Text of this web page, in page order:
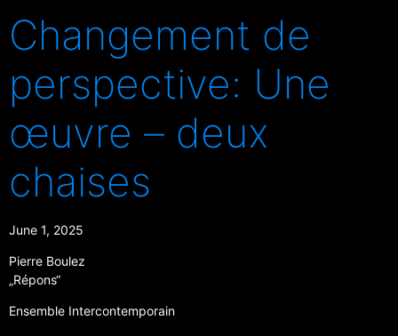
Changement de
perspective: Une
œuvre – deux
chaises
June 1, 2025
Pierre Boulez
„Répons“
Ensemble Intercontemporain